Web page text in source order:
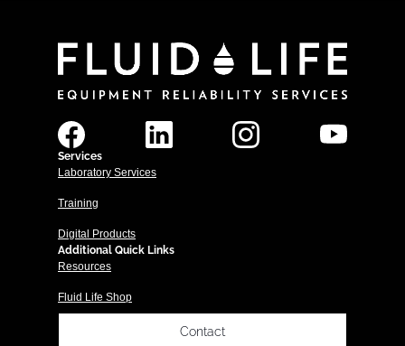
Services
Laboratory Services
Training
Digital Products
Additional Quick Links
Resources
Fluid Life Shop
Contact